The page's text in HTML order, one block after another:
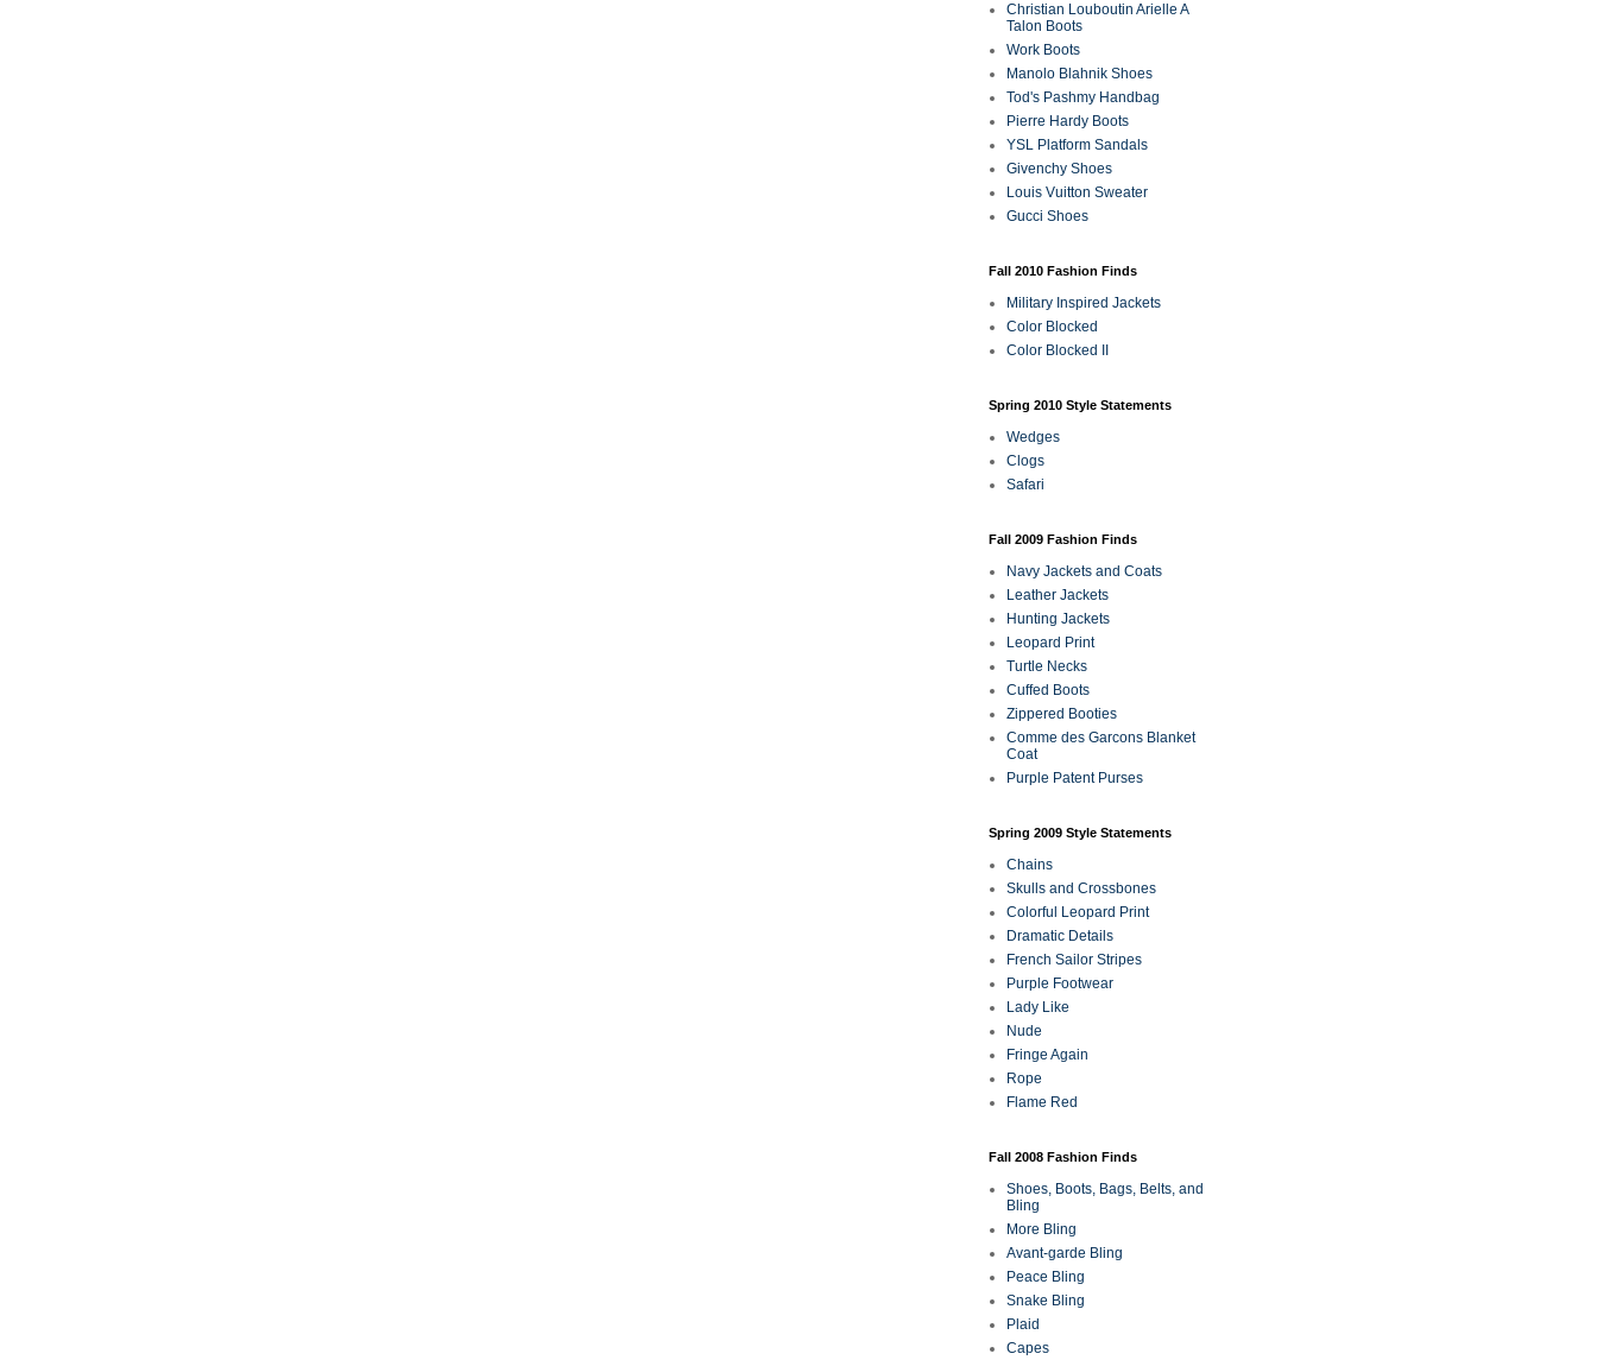
Christian Louboutin Arielle A
Talon Boots
Work Boots
Manolo Blahnik Shoes
Tod's Pashmy Handbag
Pierre Hardy Boots
YSL Platform Sandals
Givenchy Shoes
Louis Vuitton Sweater
Gucci Shoes
Fall 2010 Fashion Finds
Military Inspired Jackets
Color Blocked
Color Blocked II
Spring 2010 Style Statements
Wedges
Clogs
Safari
Fall 2009 Fashion Finds
Navy Jackets and Coats
Leather Jackets
Hunting Jackets
Leopard Print
Turtle Necks
Cuffed Boots
Zippered Booties
Comme des Garcons Blanket
Coat
Purple Patent Purses
Spring 2009 Style Statements
Chains
Skulls and Crossbones
Colorful Leopard Print
Dramatic Details
French Sailor Stripes
Purple Footwear
Lady Like
Nude
Fringe Again
Rope
Flame Red
Fall 2008 Fashion Finds
Shoes, Boots, Bags, Belts, and
Bling
More Bling
Avant-garde Bling
Peace Bling
Snake Bling
Plaid
Capes